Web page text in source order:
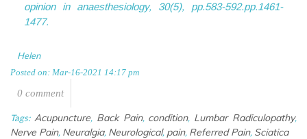
opinion in anaesthesiology, 30(5), pp.583-592.pp.1461-
1477.
Helen
Posted on: Mar-16-2021 14:17 pm
0 comment
Tags: Acupuncture, Back Pain, condition, Lumbar Radiculopathy,
Nerve Pain, Neuralgia, Neurological, pain, Referred Pain, Sciatica